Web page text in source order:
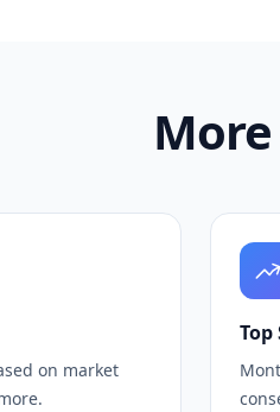
on market
Top